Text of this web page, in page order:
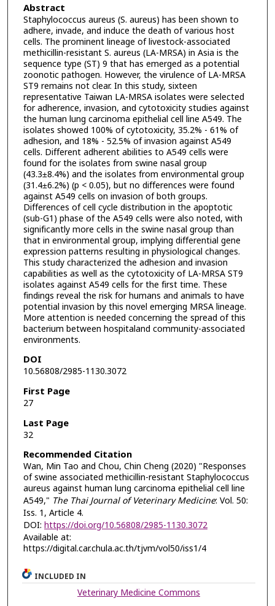
Abstract
Staphylococcus aureus (S. aureus) has been shown to
adhere, invade, and induce the death of various host
cells. The prominent lineage of livestock-associated
methicillin-resistant S. aureus (LA-MRSA) in Asia is the
sequence type (ST) 9 that has emerged as a potential
zoonotic pathogen. However, the virulence of LA-MRSA
ST9 remains not clear. In this study, sixteen
representative Taiwan LA-MRSA isolates were selected
for adherence, invasion, and cytotoxicity studies against
the human lung carcinoma epithelial cell line A549. The
isolates showed 100% of cytotoxicity, 35.2% - 61% of
adhesion, and 18% - 52.5% of invasion against A549
cells. Different adherent abilities to A549 cells were
found for the isolates from swine nasal group
(43.3±8.4%) and the isolates from environmental group
(31.4±6.2%) (p < 0.05), but no differences were found
against A549 cells on invasion of both groups.
Differences of cell cycle distribution in the apoptotic
(sub-G1) phase of the A549 cells were also noted, with
significantly more cells in the swine nasal group than
that in environmental group, implying differential gene
expression patterns resulting in physiological changes.
This study characterized the adhesion and invasion
capabilities as well as the cytotoxicity of LA-MRSA ST9
isolates against A549 cells for the first time. These
findings reveal the risk for humans and animals to have
potential invasion by this novel emerging MRSA lineage.
More attention is needed concerning the spread of this
bacterium between hospitaland community-associated
environments.
DOI
10.56808/2985-1130.3072
First Page
27
Last Page
32
Recommended Citation
Wan, Min Tao and Chou, Chin Cheng (2020) "Responses
of swine associated methicillin-resistant Staphylococcus
aureus against human lung carcinoma epithelial cell line
A549," The Thai Journal of Veterinary Medicine: Vol. 50:
Iss. 1, Article 4.
DOI: https://doi.org/10.56808/2985-1130.3072
Available at:
https://digital.car.chula.ac.th/tjvm/vol50/iss1/4
INCLUDED IN
Veterinary Medicine Commons